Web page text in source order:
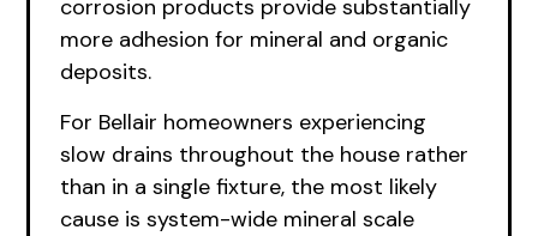
corrosion products provide substantially
more adhesion for mineral and organic
deposits.
For Bellair homeowners experiencing
slow drains throughout the house rather
than in a single fixture, the most likely
cause is system-wide mineral scale